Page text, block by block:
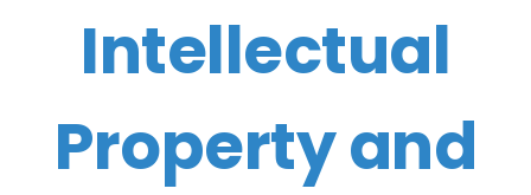
Intellectual
Property and